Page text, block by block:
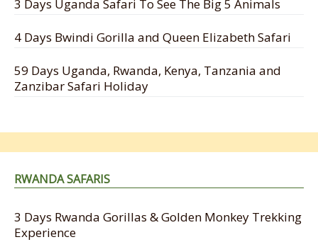
3 Days Uganda Safari To See The Big 5 Animals
4 Days Bwindi Gorilla and Queen Elizabeth Safari
59 Days Uganda, Rwanda, Kenya, Tanzania and
Zanzibar Safari Holiday
RWANDA SAFARIS
3 Days Rwanda Gorillas & Golden Monkey Trekking
Experience